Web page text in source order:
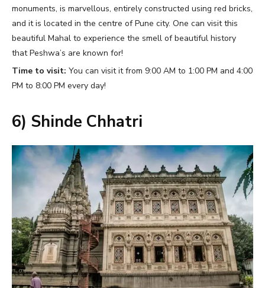
monuments, is marvellous, entirely constructed using red bricks,
and it is located in the centre of Pune city. One can visit this
beautiful Mahal to experience the smell of beautiful history
that Peshwa’s are known for!
Time to visit: You can visit it from 9:00 AM to 1:00 PM and 4:00
PM to 8:00 PM every day!
6) Shinde Chhatri